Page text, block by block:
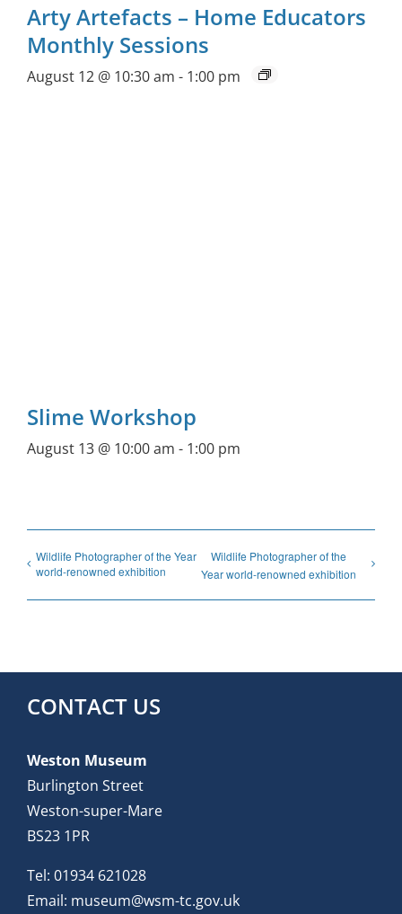
Arty Artefacts – Home Educators
Monthly Sessions
August 12 @ 10:30 am - 1:00 pm
Slime Workshop
August 13 @ 10:00 am - 1:00 pm
Wildlife Photographer of the Year
world-renowned exhibition
Wildlife Photographer of the
Year world-renowned exhibition
CONTACT US
Weston Museum
Burlington Street
Weston-super-Mare
BS23 1PR
Tel: 01934 621028
Email: museum@wsm-tc.gov.uk